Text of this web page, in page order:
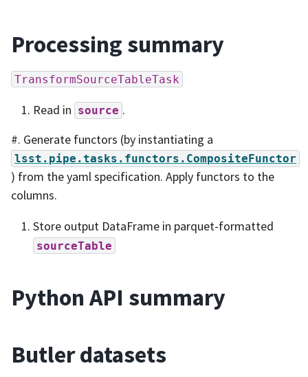
Processing summary
TransformSourceTableTask
Read in source .
#. Generate functors (by instantiating a
lsst.pipe.tasks.functors.CompositeFunctor
) from the yaml specification. Apply functors to the
columns.
Store output DataFrame in parquet-formatted
sourceTable
Python API summary
Butler datasets